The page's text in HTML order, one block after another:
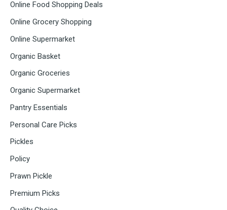
Online Food Shopping Deals
Online Grocery Shopping
Online Supermarket
Organic Basket
Organic Groceries
Organic Supermarket
Pantry Essentials
Personal Care Picks
Pickles
Policy
Prawn Pickle
Premium Picks